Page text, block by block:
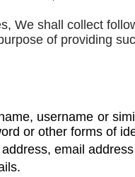
We shall collect
of providing
username or
or other forms of
email